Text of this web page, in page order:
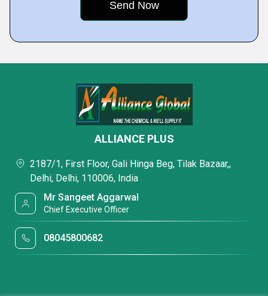
ALLIANCE PLUS
2187/1, First Floor, Gali Hinga Beg, Tilak Bazaar,,
Delhi, Delhi, 110006, India
Mr Sangeet Aggarwal
Chief Executive Officer
08045800682